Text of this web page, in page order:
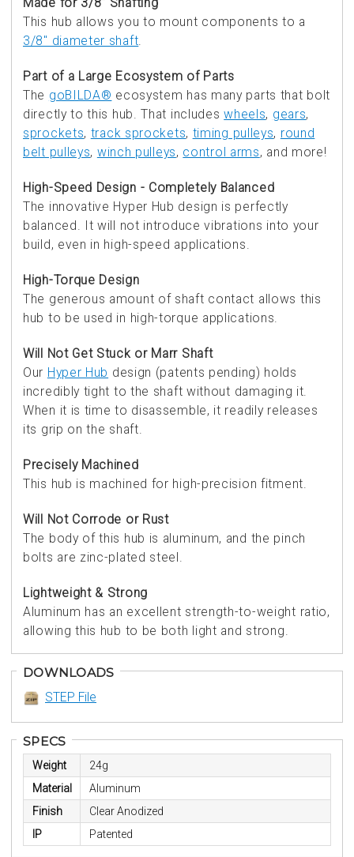
Made for 3/8" Shafting
This hub allows you to mount components to a
3/8" diameter shaft.
Part of a Large Ecosystem of Parts
The goBILDA® ecosystem has many parts that bolt
directly to this hub. That includeswheels, gears,
sprockets, track sprockets, timing pulleys, round
belt pulleys, winch pulleys, control arms, and more!
High-Speed Design - Completely Balanced
The innovative Hyper Hub design is perfectly
balanced. It will not introduce vibrations into your
build, even in high-speed applications.
High-Torque Design
The generous amount of shaft contact allows this
hub to be used in high-torque applications.
Will Not Get Stuck or Marr Shaft
Our Hyper Hub design (patents pending) holds
incredibly tight to the shaft without damaging it.
When it is time to disassemble, it readily releases
its grip on the shaft.
Precisely Machined
This hub is machined for high-precision fitment.
Will Not Corrode or Rust
The body of this hub is aluminum, and the pinch
bolts are zinc-plated steel.
Lightweight & Strong
Aluminum has an excellent strength-to-weight ratio,
allowing this hub to be both light and strong.
DOWNLOADS
STEP File
SPECS
Weight
24g
Material
Aluminum
Finish
Clear Anodized
IP
Patented